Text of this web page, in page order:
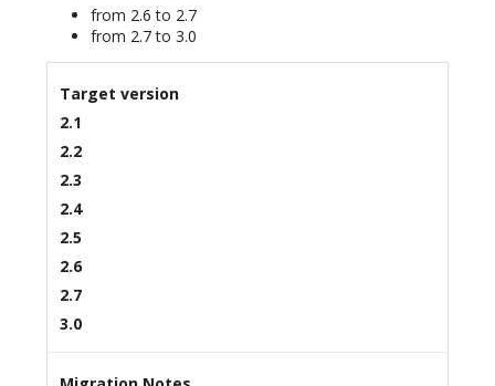
from 2.6 to 2.7
from 2.7 to 3.0
Target version
2.1
2.2
2.3
2.4
2.5
2.6
2.7
3.0